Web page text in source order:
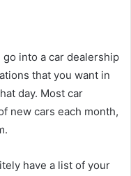
into a car dealership
that you want in
day. Most car
new cars each month,
have a list of your